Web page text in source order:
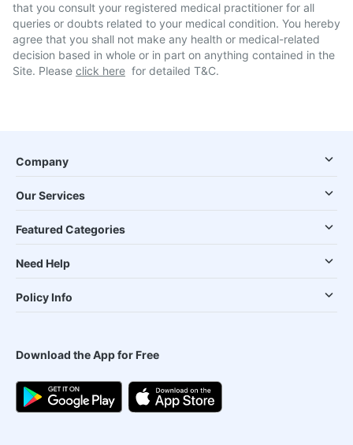
that you consult your registered medical practitioner for all
queries or doubts related to your medical condition. You hereby
agree that you shall not make any health or medical-related
decision based in whole or in part on anything contained in the
Site. Please click here for detailed T&C.
Company
Our Services
Featured Categories
Need Help
Policy Info
Download the App for Free